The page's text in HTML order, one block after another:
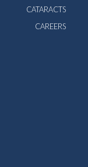
CATARACTS
CAREERS